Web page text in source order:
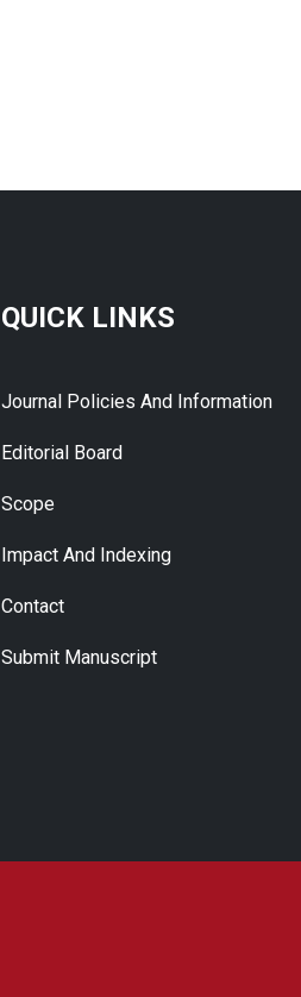
QUICK LINKS
Journal Policies And Information
Editorial Board
Scope
Impact And Indexing
Contact
Submit Manuscript